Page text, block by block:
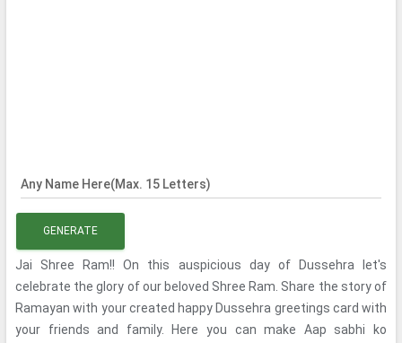
Any Name Here(Max. 15 Letters)
GENERATE
Jai Shree Ram!! On this auspicious day of Dussehra let's
celebrate the glory of our beloved Shree Ram. Share the story of
Ramayan with your created happy Dussehra greetings card with
your friends and family. Here you can make Aap sabhi ko